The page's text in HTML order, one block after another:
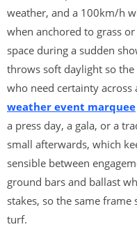
weather, and a 100km/h
when anchored to grass
space during a sudden
throws soft daylight so
who need certainty across
weather event marquee
a press day, a gala, or a
small afterwards, which
sensible between
ground bars and ballast
stakes, so the same frame
turf.